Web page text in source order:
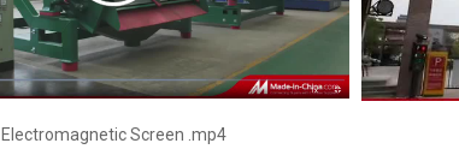
Electromagnetic Screen .mp4